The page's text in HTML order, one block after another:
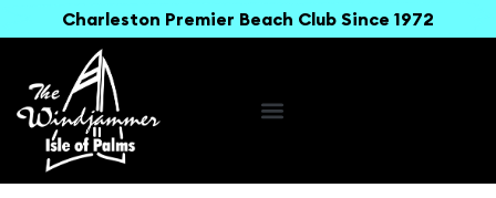
Charleston Premier Beach Club Since 1972